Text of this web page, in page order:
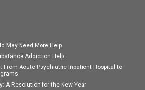
May Need More Help
Addiction Help
From Acute Psychiatric Inpatient Hospital to
A Resolution for the New Year